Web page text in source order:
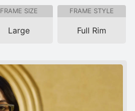
FRAME SIZE
Large
FRAME STYLE
Full Rim